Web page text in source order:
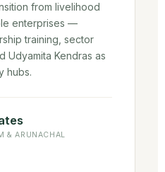
from livelihood
enterprises —
training, sector
Udyamita Kendras as
hubs.
& ARUNACHAL